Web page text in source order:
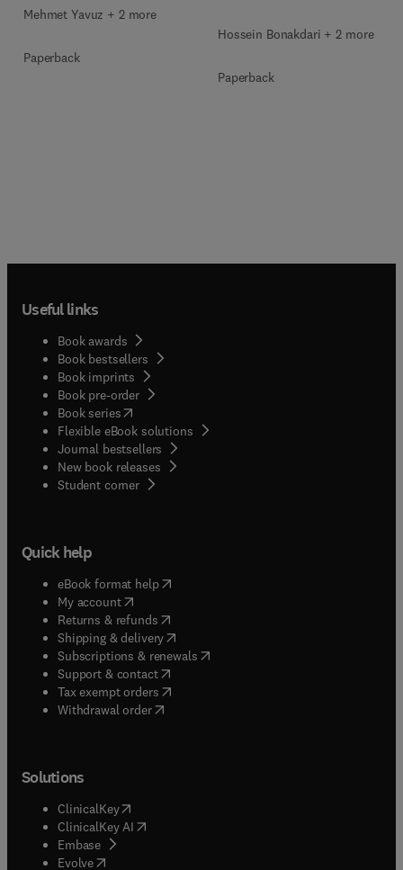
Mehmet Yavuz + 2 more
Paperback
Hossein Bonakdari + 2 more
Paperback
Useful links
Book awards
Book bestsellers
Book imprints
Book pre-order
Book series(opens in new tab/window
Flexible eBook solutions
Journal bestsellers
New book releases
Student corner( opens in new tab/window
Quick help
eBook format help( opens in new tab/window
My account( opens in new tab/window
Returns & refunds( opens in new tab/window
Shipping & delivery(opens in new tab/window
Subscriptions & renewals( opens in new tab/window
Support & contact( opens in new tab/window
Tax exempt orders( opens in new tab/window
Withdrawal order
Solutions
ClinicalKey(opens in new tab/window
ClinicalKey AI opens in new tab/window
Embase( opens in new tab/window
Evolve(opens in new tab/window